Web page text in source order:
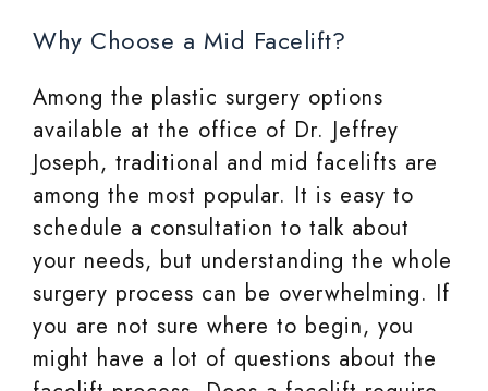
Why Choose a Mid Facelift?
Among the plastic surgery options
available at the office of Dr. Jeffrey
Joseph, traditional and mid facelifts are
among the most popular. It is easy to
schedule a consultation to talk about
your needs, but understanding the whole
surgery process can be overwhelming. If
you are not sure where to begin, you
might have a lot of questions about the